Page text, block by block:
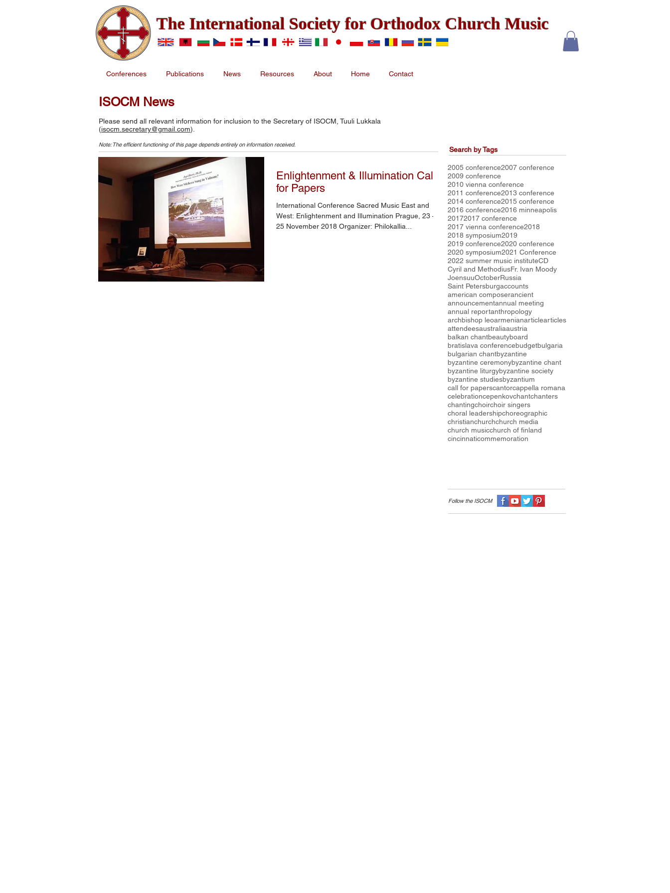
The International Society for Orthodox Church Music
Conferences Publications News Resources About Home Contact
ISOCM News
Please send all relevant information for inclusion to the Secretary of ISOCM, Tuuli Lukkala
(isocm.secretary@gmail.com).
Note: The efficient functioning of this page depends entirely on information received.
Enlightenment & Illumination Call
for Papers
International Conference Sacred Music East and
West: Enlightenment and Illumination Prague, 23 –
25 November 2018 Organizer: Philokallia...
Search by Tags
2005 conference2007 conference
2009 conference
2010 vienna conference
2011 conference2013 conference
2014 conference2015 conference
2016 conference2016 minneapolis
20172017 conference
2017 vienna conference2018
2018 symposium2019
2019 conference2020 conference
2020 symposium2021 Conference
2022 summer music instituteCD
Cyril and MethodiusFr. Ivan Moody
JoensuuOctoberRussia
Saint Petersburgaccounts
american composerancient
announcementannual meeting
annual reportanthropology
archbishop leoarmenianarticlearticles
attendeesaustraliaaustria
balkan chantbeautyboard
bratislava conferencebudgetbulgaria
bulgarian chantbyzantine
byzantine ceremonybyzantine chant
byzantine liturgybyzantine society
byzantine studiesbyzantium
call for paperscantorcappella romana
celebrationcepenkovchantchanters
chantingchoirchoir singers
choral leadershipchoreographic
christianchurchchurch media
church musicchurch of finland
cincinnaticommemoration
Follow the ISOCM